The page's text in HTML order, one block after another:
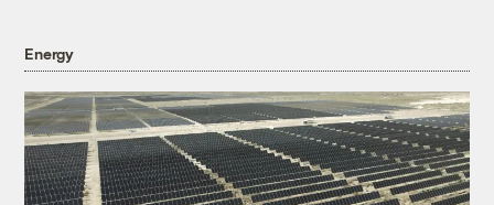
Energy